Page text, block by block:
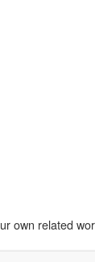
own related